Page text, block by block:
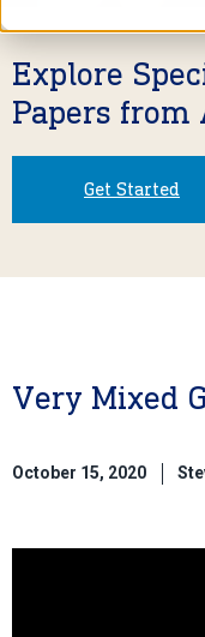
Explore
Papers from
Get Started
Very Mixed
October 15, 2020